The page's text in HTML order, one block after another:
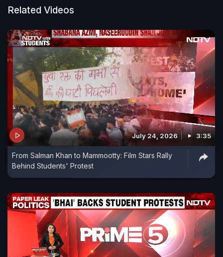
Related Videos
July 24, 2026 3:35
From Salman Khan to Mammootty: Film Stars Rally
Behind Students' Protest